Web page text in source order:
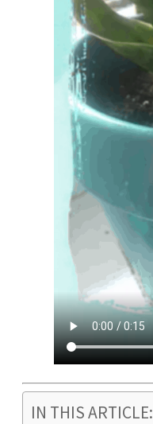
IN THIS ARTICLE: